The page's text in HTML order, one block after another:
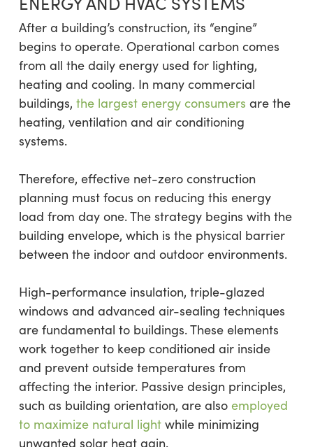
After a building’s construction, its “engine”
begins to operate. Operational carbon comes
from all the daily energy used for lighting,
heating and cooling. In many commercial
buildings, the largest energy consumers are the
heating, ventilation and air conditioning
systems.
Therefore, effective net-zero construction
planning must focus on reducing this energy
load from day one. The strategy begins with the
building envelope, which is the physical barrier
between the indoor and outdoor environments.
High-performance insulation, triple-glazed
windows and advanced air-sealing techniques
are fundamental to buildings. These elements
work together to keep conditioned air inside
and prevent outside temperatures from
affecting the interior. Passive design principles,
such as building orientation, are also employed
to maximize natural lightwhile minimizing
unwanted solar heat gain.